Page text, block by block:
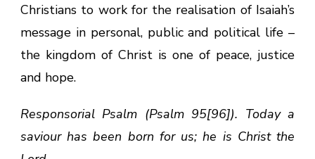
Christians to work for the realisation of Isaiah’s
message in personal, public and political life –
the kingdom of Christ is one of peace, justice
and hope.
Responsorial Psalm (Psalm 95[96]). Today a
saviour has been born for us; he is Christ the